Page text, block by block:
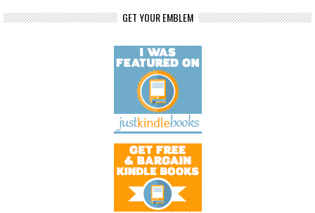
GET YOUR EMBLEM